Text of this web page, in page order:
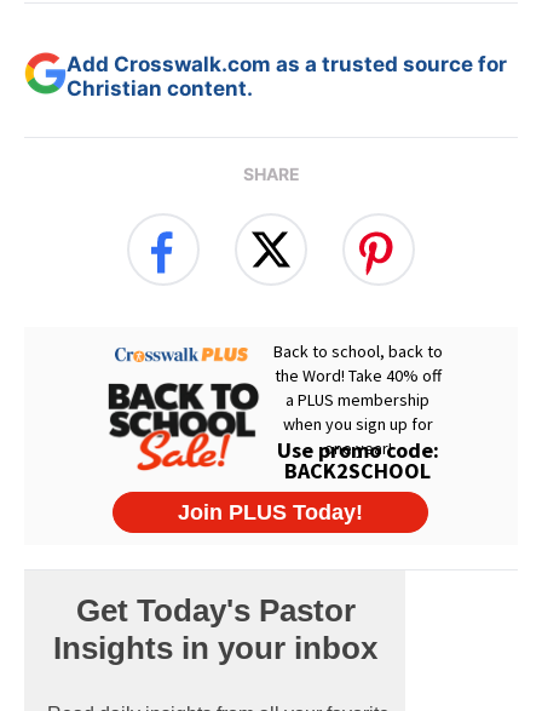
Add Crosswalk.com as a trusted source for
Christian content.
SHARE